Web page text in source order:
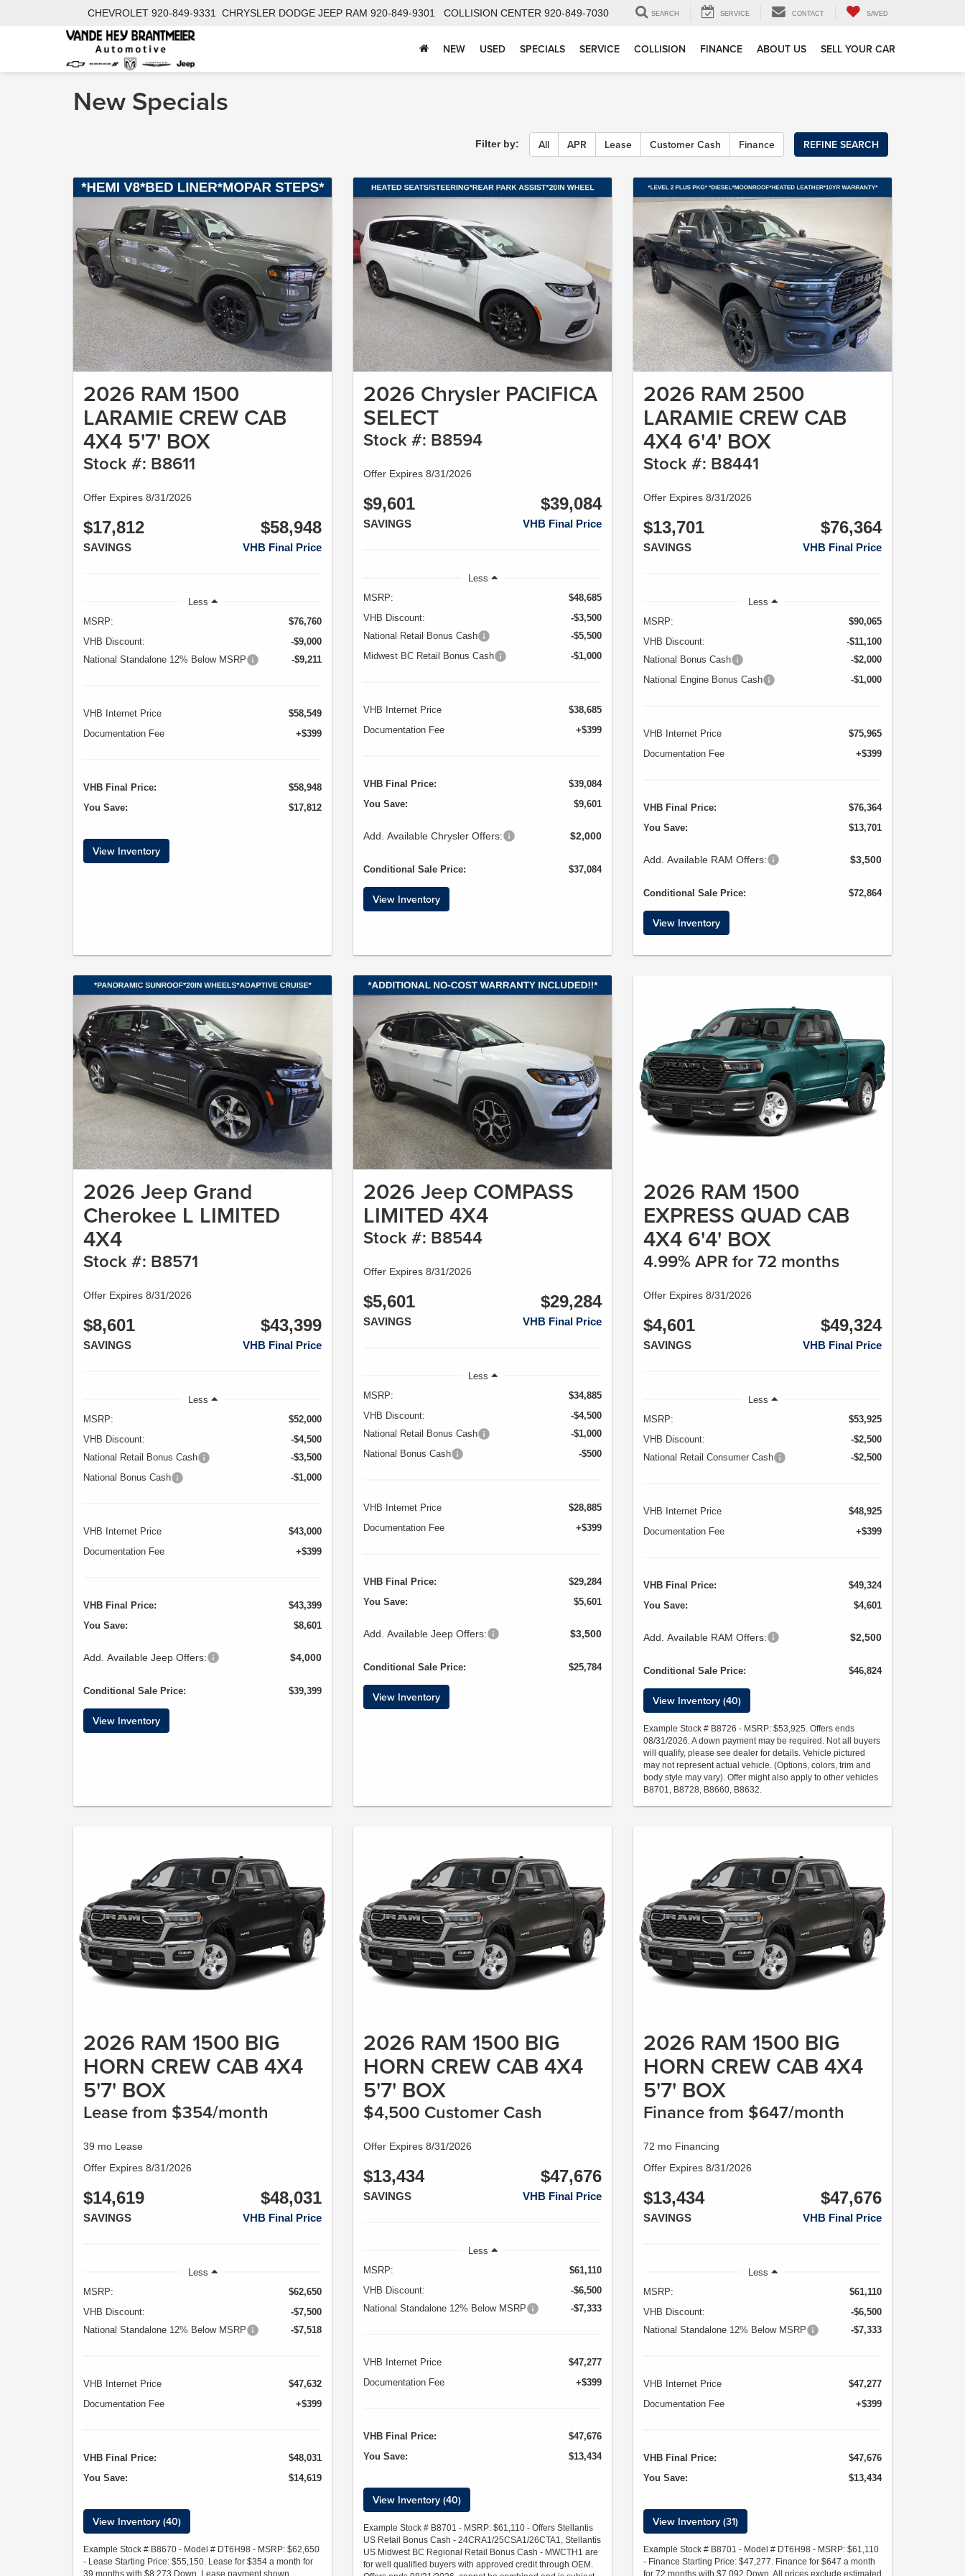
CHEVROLET 920-849-9331 CHRYSLER DODGE JEEP RAM 920-849-9301 COLLISION CENTER 920-849-7030 SEARCH SERVICE CONTACT SAVED
NEW USED SPECIALS SERVICE COLLISION FINANCE ABOUT US SELL YOUR CAR
New Specials
Filter by: All APR Lease Customer Cash Finance REFINE SEARCH
2026 RAM 1500
LARAMIE CREW CAB
4X4 5'7' BOX
Stock #: B8611
Offer Expires 8/31/2026
$17,812
SAVINGS
$58,948
VHB Final Price
Less
MSRP:
$76,760
VHB Discount:
-$9,000
National Standalone 12% Below MSRP
-$9,211
VHB Internet Price
$58,549
Documentation Fee
+$399
VHB Final Price:
$58,948
You Save:
$17,812
View Inventory
2026 Chrysler PACIFICA
SELECT
Stock #: B8594
Offer Expires 8/31/2026
$9,601
SAVINGS
$39,084
VHB Final Price
Less
MSRP:
$48,685
VHB Discount:
-$3,500
National Retail Bonus Cash
-$5,500
Midwest BC Retail Bonus Cash
-$1,000
VHB Internet Price
$38,685
Documentation Fee
+$399
VHB Final Price:
$39,084
You Save:
$9,601
Add. Available Chrysler Offers: $2,000
Conditional Sale Price: $37,084
View Inventory
2026 RAM 2500
LARAMIE CREW CAB
4X4 6'4' BOX
Stock #: B8441
Offer Expires 8/31/2026
$13,701
SAVINGS
$76,364
VHB Final Price
Less
MSRP:
$90,065
VHB Discount:
-$11,100
National Bonus Cash
-$2,000
National Engine Bonus Cash
-$1,000
VHB Internet Price
$75,965
Documentation Fee
+$399
VHB Final Price:
$76,364
You Save:
$13,701
Add. Available RAM Offers: $3,500
Conditional Sale Price: $72,864
View Inventory
2026 Jeep Grand
Cherokee L LIMITED
4X4
Stock #: B8571
Offer Expires 8/31/2026
$8,601
SAVINGS
$43,399
VHB Final Price
Less
MSRP:
$52,000
VHB Discount:
-$4,500
National Retail Bonus Cash
-$3,500
National Bonus Cash
-$1,000
VHB Internet Price
$43,000
Documentation Fee
+$399
VHB Final Price:
$43,399
You Save:
$8,601
Add. Available Jeep Offers: $4,000
Conditional Sale Price: $39,399
View Inventory
2026 Jeep COMPASS
LIMITED 4X4
Stock #: B8544
Offer Expires 8/31/2026
$5,601
SAVINGS
$29,284
VHB Final Price
Less
MSRP:
$34,885
VHB Discount:
-$4,500
National Retail Bonus Cash
-$1,000
National Bonus Cash
-$500
VHB Internet Price
$28,885
Documentation Fee
+$399
VHB Final Price:
$29,284
You Save:
$5,601
Add. Available Jeep Offers: $3,500
Conditional Sale Price: $25,784
View Inventory
2026 RAM 1500
EXPRESS QUAD CAB
4X4 6'4' BOX
4.99% APR for 72 months
Offer Expires 8/31/2026
$4,601
SAVINGS
$49,324
VHB Final Price
Less
MSRP:
$53,925
VHB Discount:
-$2,500
National Retail Consumer Cash
-$2,500
VHB Internet Price
$48,925
Documentation Fee
+$399
VHB Final Price:
$49,324
You Save:
$4,601
Add. Available RAM Offers: $2,500
Conditional Sale Price: $46,824
View Inventory (40)
Example Stock # B8726 - MSRP: $53,925. Offers ends
08/31/2026. A down payment may be required. Not all buyers
will qualify, please see dealer for details. Vehicle pictured
may not represent actual vehicle. (Options, colors, trim and
body style may vary). Offer might also apply to other vehicles
B8701, B8728, B8660, B8632.
2026 RAM 1500 BIG
HORN CREW CAB 4X4
5'7' BOX
Lease from $354/month
39 mo Lease
Offer Expires 8/31/2026
$14,619
SAVINGS
$48,031
VHB Final Price
Less
MSRP:
$62,650
VHB Discount:
-$7,500
National Standalone 12% Below MSRP
-$7,518
VHB Internet Price
$47,632
Documentation Fee
+$399
VHB Final Price:
$48,031
You Save:
$14,619
View Inventory (40)
Example Stock # B8670 - Model # DT6H98 - MSRP: $62,650
- Lease Starting Price: $55,150. Lease for $354 a month for
39 months with $8,273 Down. Lease payment shown
2026 RAM 1500 BIG
HORN CREW CAB 4X4
5'7' BOX
$4,500 Customer Cash
Offer Expires 8/31/2026
$13,434
SAVINGS
$47,676
VHB Final Price
Less
MSRP:
$61,110
VHB Discount:
-$6,500
National Standalone 12% Below MSRP
-$7,333
VHB Internet Price
$47,277
Documentation Fee
+$399
VHB Final Price:
$47,676
You Save:
$13,434
View Inventory (40)
Example Stock # B8701 - MSRP: $61,110 - Offers Stellantis
US Retail Bonus Cash - 24CRA1/25CSA1/26CTA1, Stellantis
US Midwest BC Regional Retail Bonus Cash - MWCTH1 are
for well qualified buyers with approved credit through OEM.
2026 RAM 1500 BIG
HORN CREW CAB 4X4
5'7' BOX
Finance from $647/month
72 mo Financing
Offer Expires 8/31/2026
$13,434
SAVINGS
$47,676
VHB Final Price
Less
MSRP:
$61,110
VHB Discount:
-$6,500
National Standalone 12% Below MSRP
-$7,333
VHB Internet Price
$47,277
Documentation Fee
+$399
VHB Final Price:
$47,676
You Save:
$13,434
View Inventory (31)
Example Stock # B8701 - Model # DT6H98 - MSRP: $61,110
- Finance Starting Price: $47,277. Finance for $647 a month
for 72 months with $7,092 Down. All prices exclude estimated